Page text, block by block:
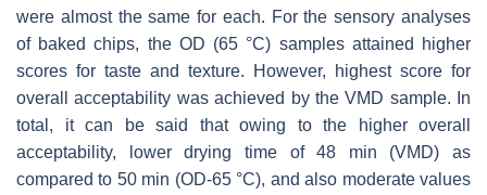
were almost the same for each. For the sensory analyses
of baked chips, the OD (65 °C) samples attained higher
scores for taste and texture. However, highest score for
overall acceptability was achieved by the VMD sample. In
total, it can be said that owing to the higher overall
acceptability, lower drying time of 48 min (VMD) as
compared to 50 min (OD-65 °C), and also moderate values